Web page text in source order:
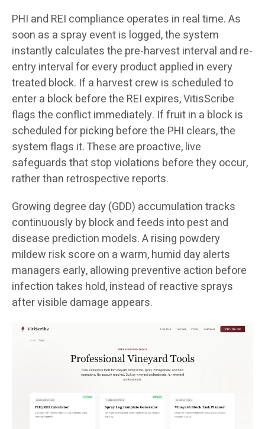
PHI and REI compliance operates in real time. As
soon as a spray event is logged, the system
instantly calculates the pre-harvest interval and re-
entry interval for every product applied in every
treated block. If a harvest crew is scheduled to
enter a block before the REI expires, VitisScribe
flags the conflict immediately. If fruit in a block is
scheduled for picking before the PHI clears, the
system flags it. These are proactive, live
safeguards that stop violations before they occur,
rather than retrospective reports.
Growing degree day (GDD) accumulation tracks
continuously by block and feeds into pest and
disease prediction models. A rising powdery
mildew risk score on a warm, humid day alerts
managers early, allowing preventive action before
infection takes hold, instead of reactive sprays
after visible damage appears.